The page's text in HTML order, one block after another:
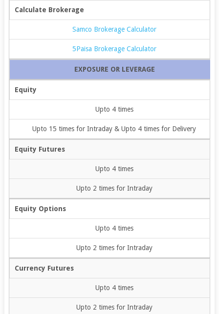
Calculate Brokerage
Samco Brokerage Calculator
5Paisa Brokerage Calculator
EXPOSURE OR LEVERAGE
Equity
Upto 4 times
Upto 15 times for Intraday & Upto 4 times for Delivery
Equity Futures
Upto 4 times
Upto 2 times for Intraday
Equity Options
Upto 4 times
Upto 2 times for Intraday
Currency Futures
Upto 4 times
Upto 2 times for Intraday